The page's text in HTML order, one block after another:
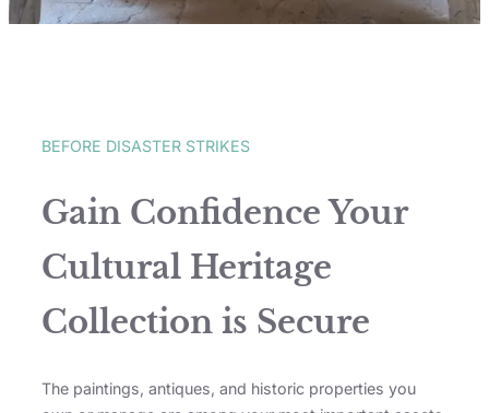
BEFORE DISASTER STRIKES
Gain Confidence Your
Cultural Heritage
Collection is Secure
The paintings, antiques, and historic properties you